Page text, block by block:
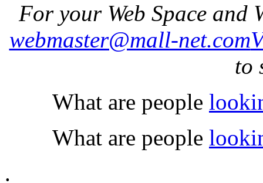
For your Web Space and
webmaster@mall-net.com
to
What are people
What are people
.